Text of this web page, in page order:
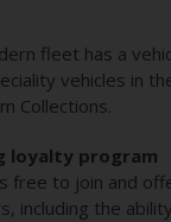
fleet has a
vehicles in
Collections.
loyalty program
free to join and
including the